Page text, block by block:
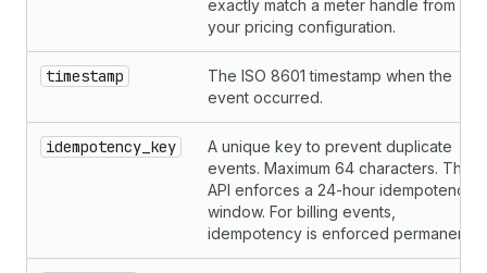
exactly match a meter handle from
your pricing configuration.
timestamp
The ISO 8601 timestamp when the
event occurred.
idempotency_key
A unique key to prevent duplicate
events. Maximum 64 characters. The
API enforces a 24-hour idempotency
window. For billing events,
idempotency is enforced permanently.